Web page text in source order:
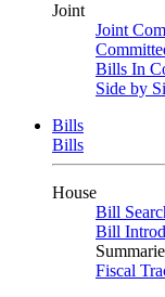
Joint
Joint
Bills In
Side by
Bills
Bills
House
Bill
Bill
Fiscal